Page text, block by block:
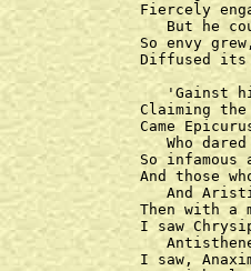
Fiercely
But he
So envy
Diffused its
'Gainst
Claiming
Came
Who dared
So
And those
And
Then with a
I saw
I saw,